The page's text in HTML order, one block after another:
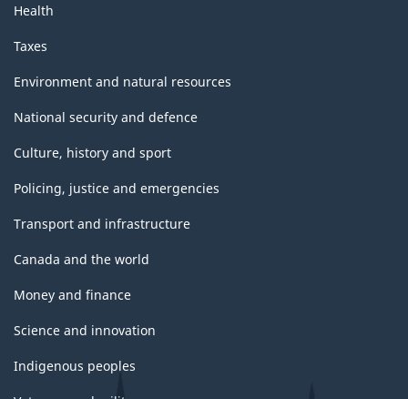
Health
Taxes
Environment and natural resources
National security and defence
Culture, history and sport
Policing, justice and emergencies
Transport and infrastructure
Canada and the world
Money and finance
Science and innovation
Indigenous peoples